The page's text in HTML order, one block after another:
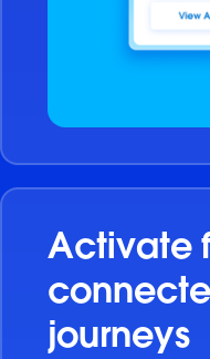
Activate
journeys